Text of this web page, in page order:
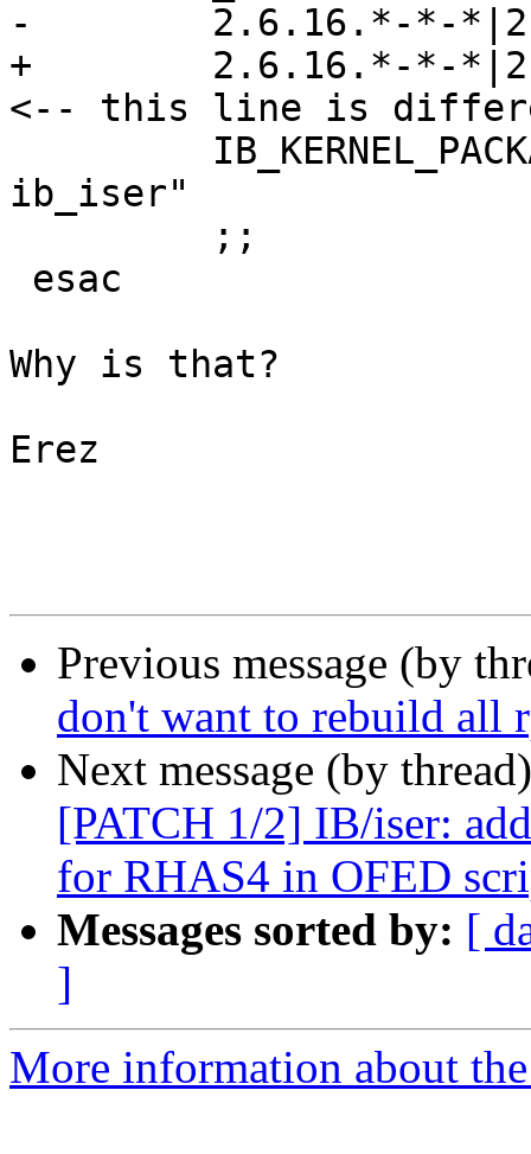
-        2.6.16.*-*-
+        2.6.16.*-*-
<-- this line is
ib_iser"
Why is that?
Erez
Previous message (by
don't want to rebuild all
Next message (by
[PATCH 1/2] IB/iser:
for RHAS4 in OFED
Messages sorted by: [
]
More information about